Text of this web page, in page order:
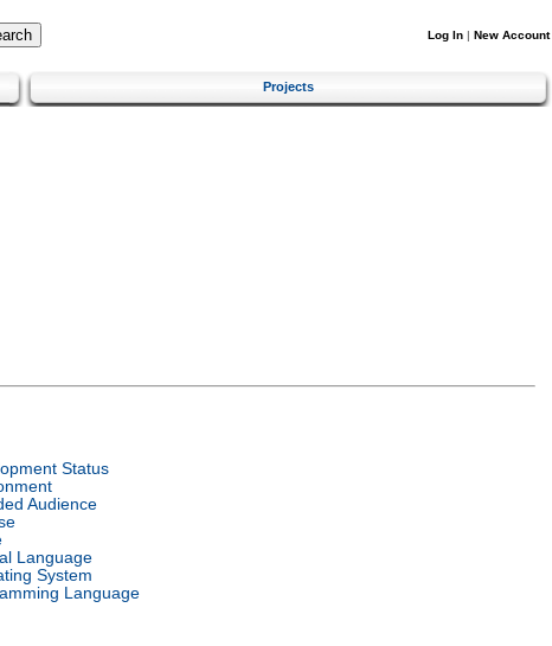
Log In | New Account
Projects
Status
Audience
Language
System
Language